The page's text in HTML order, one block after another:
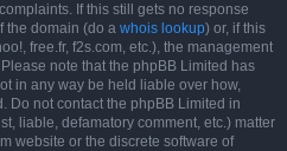
If this still gets no response
the domain (do a whois lookup) or, if this
free.fr, f2s.com, etc.), the management
note that the phpBB Limited has
in any way be held liable over how,
Do not contact the phpBB Limited in
liable, defamatory comment, etc.) matter
website or the discrete software of